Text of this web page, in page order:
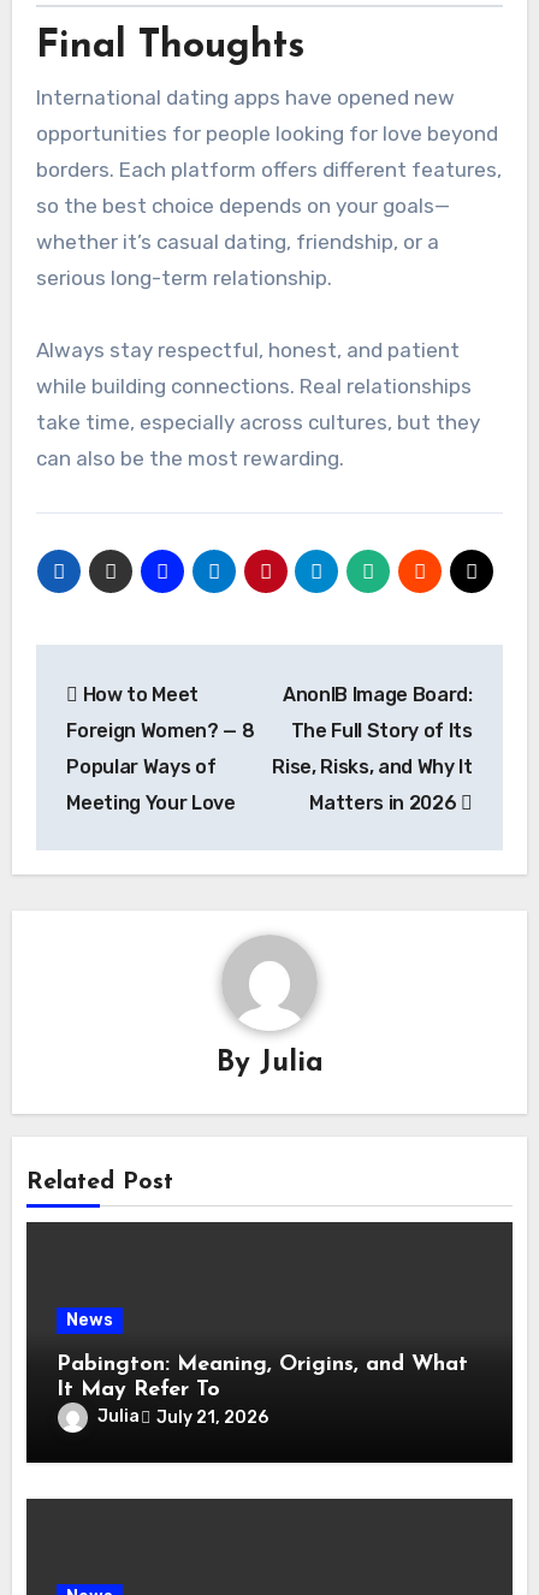
Final Thoughts
International dating apps have opened new
opportunities for people looking for love beyond
borders. Each platform offers different features,
so the best choice depends on your goals—
whether it’s casual dating, friendship, or a
serious long-term relationship.
Always stay respectful, honest, and patient
while building connections. Real relationships
take time, especially across cultures, but they
can also be the most rewarding.
navigation
How to Meet
Foreign Women? — 8
Popular Ways of
Meeting Your Love
AnonIB Image Board:
The Full Story of Its
Rise, Risks, and Why It
Matters in 2026
By Julia
Related Post
News
Pabington: Meaning, Origins, and What
It May Refer To
Julia July 21, 2026